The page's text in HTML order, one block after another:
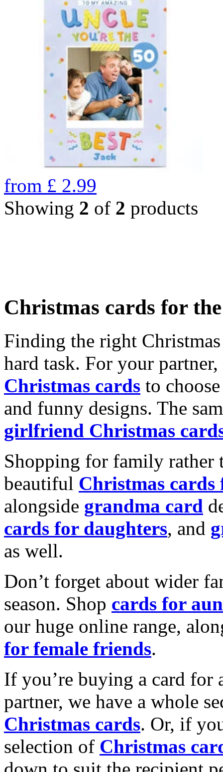
from £ 2.99
Showing 2 of 2 products
Christmas cards for
Finding the right
hard task. For your
Christmas cards to
and funny designs. The
girlfriend Christmas
Shopping for family rather
beautiful Christmas cards
alongside grandma card
cards for daughters, and
as well.
Don’t forget about wider
season. Shop cards for
our huge online range,
for female friends.
If you’re buying a card for
partner, we have a whole
Christmas cards. Or, if
selection of Christmas